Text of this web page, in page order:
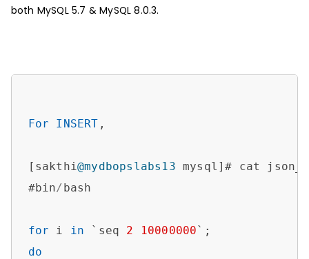
both MySQL 5.7 & MySQL 8.0.3.
For INSERT ,
[sakthi@mydbopslabs13 mysql]# cat
#bin/bash
for i in `seq 2 10000000
do